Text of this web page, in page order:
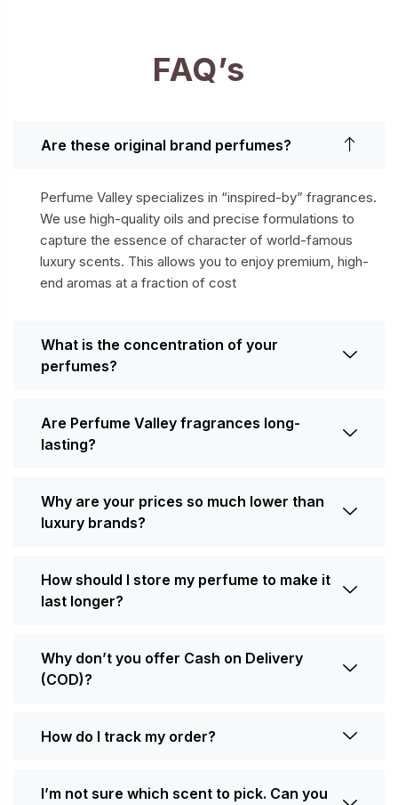
FAQ’s
Are these original brand perfumes?
Perfume Valley specializes in “inspired-by” fragrances.
We use high-quality oils and precise formulations to
capture the essence of character of world-famous
luxury scents. This allows you to enjoy premium, high-
end aromas at a fraction of cost
What is the concentration of your
perfumes?
Are Perfume Valley fragrances long-
lasting?
Why are your prices so much lower than
luxury brands?
How should I store my perfume to make it
last longer?
Why don’t you offer Cash on Delivery
(COD)?
How do I track my order?
I’m not sure which scent to pick. Can you